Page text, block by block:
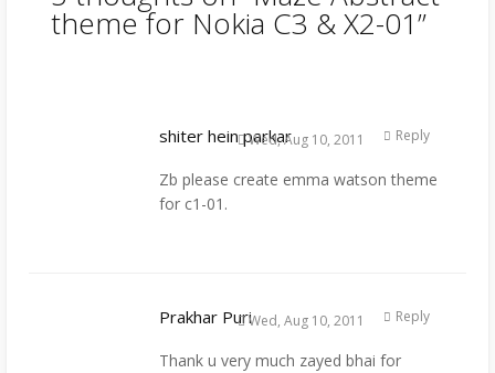
theme for Nokia C3 & X2-01”
shiter hein parkarWed, Aug 10, 2011
Zb please create emma watson theme
for c1-01.
Reply
Prakhar PuriWed, Aug 10, 2011
Thank u very much zayed bhai for
Reply